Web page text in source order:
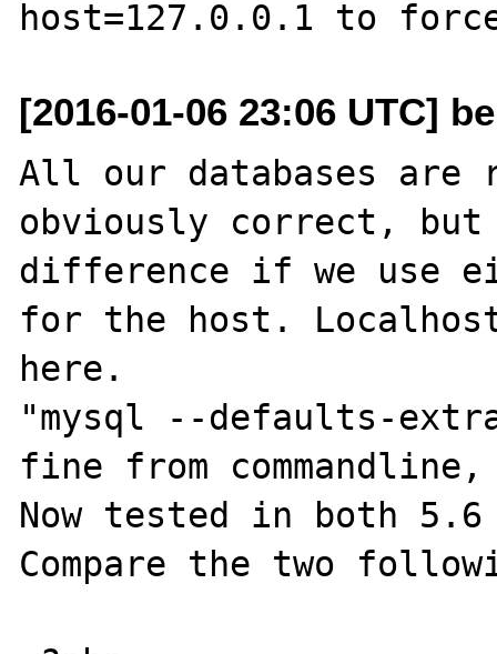
[2016-01-06 23:06 UTC]
All our databases are
obviously correct, but
difference if we use
for the host.
here.
"mysql --defaults-
fine from
Now tested in both
Compare the two